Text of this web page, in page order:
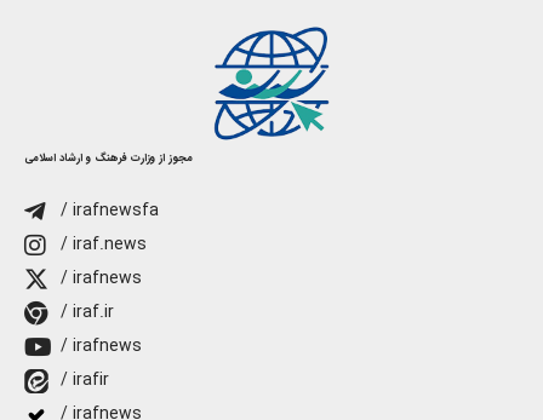
مجوز از وزارت فرهنگ و ارشاد اسلامی
/ irafnewsfa
/ iraf.news
/ irafnews
/ iraf.ir
/ irafnews
/ irafir
/ irafnews